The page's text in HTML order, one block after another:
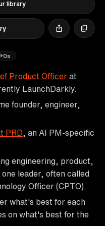
library
0s
Product Officer at
LaunchDarkly.
founder, engineer,
PRD , an AI PM-specific
engineering, product,
leader, often called
Officer (CPTO).
what's best for each
on what's best for the